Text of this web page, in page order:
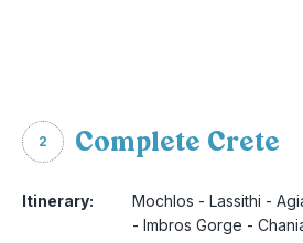
2 Complete Crete
Itinerary:
Mochlos - Lassithi -
- Imbros Gorge -